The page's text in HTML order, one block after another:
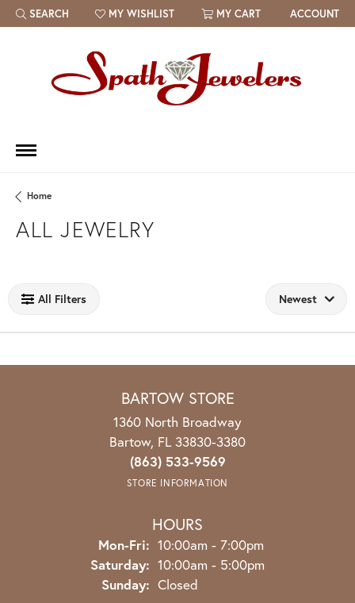
SEARCH
TOGGLE TOOLBAR SEARCH MENU
MY WISHLIST
TOGGLE MY WISH LIST MY CART ACCOUNT
Home
ALL JEWELRY
All Filters Newest
BARTOW STORE
1360 North Broadway
Bartow, FL 33830-3380
(863) 533-9569
STORE INFORMATION
HOURS
Mon-Fri: Monday - Friday:
10:00am - 7:00pm
Saturday: 10:00am - 5:00pm
Sunday: Closed